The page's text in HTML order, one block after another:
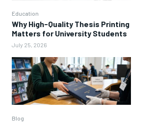
Education
Why High-Quality Thesis Printing
Matters for University Students
July 25, 2026
Blog